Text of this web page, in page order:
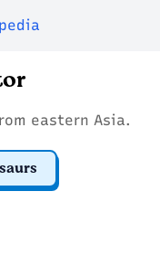
eastern Asia.